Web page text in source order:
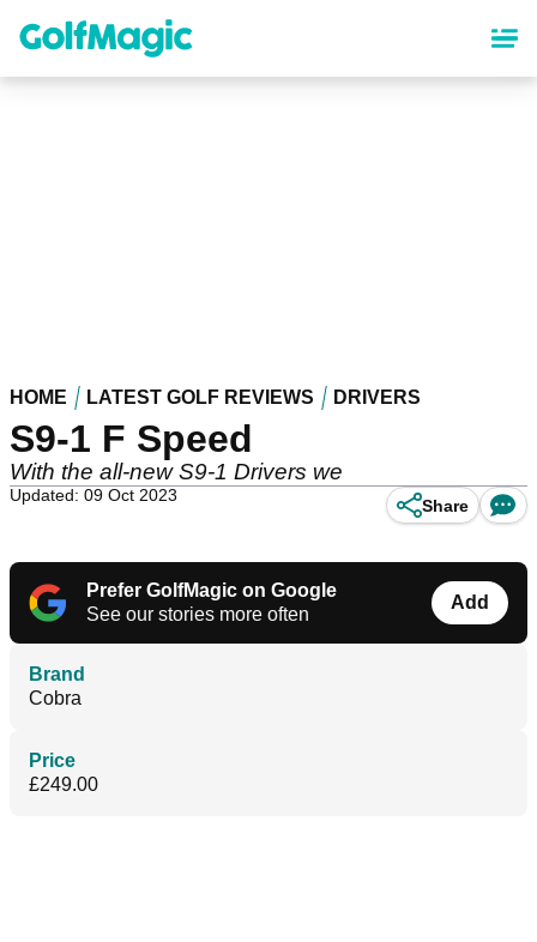
content
HOME LATEST GOLF REVIEWS DRIVERS
S9-1 F Speed
With the all-new S9-1 Drivers we
Updated: 09 Oct 2023
Share
Prefer GolfMagic on Google
See our stories more often
Add
Brand
Cobra
Price
£249.00